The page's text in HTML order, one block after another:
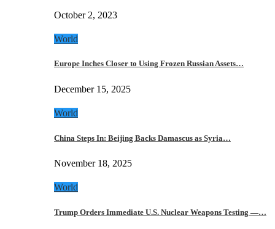
October 2, 2023
World
Europe Inches Closer to Using Frozen Russian Assets…
December 15, 2025
World
China Steps In: Beijing Backs Damascus as Syria…
November 18, 2025
World
Trump Orders Immediate U.S. Nuclear Weapons Testing —…